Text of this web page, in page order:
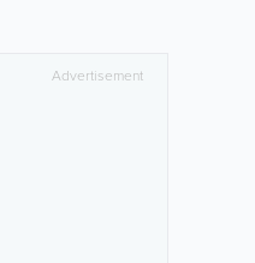
Advertisement